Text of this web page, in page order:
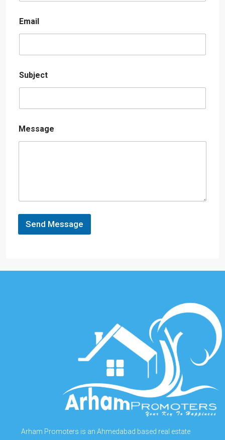
Email
Subject
Message
Send Message
Arham Promoters is an Ahmedabad based real estate